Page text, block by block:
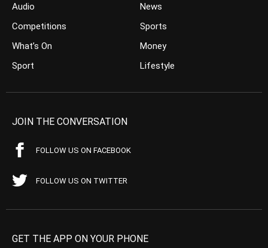
Audio
Competitions
What’s On
Sport
News
Sports
Money
Lifestyle
JOIN THE CONVERSATION
FOLLOW US ON FACEBOOK
FOLLOW US ON TWITTER
GET THE APP ON YOUR PHONE